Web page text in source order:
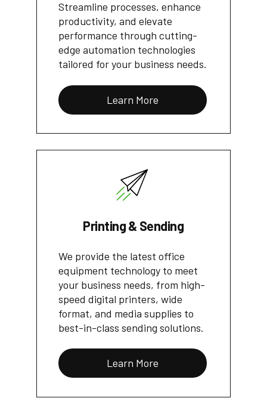
Streamline processes, enhance
productivity, and elevate
performance through cutting-
edge automation technologies
tailored for your business needs.
Learn More
Printing & Sending
We provide the latest office
equipment technology to meet
your business needs, from high-
speed digital printers, wide
format, and media supplies to
best-in-class sending solutions.
Learn More